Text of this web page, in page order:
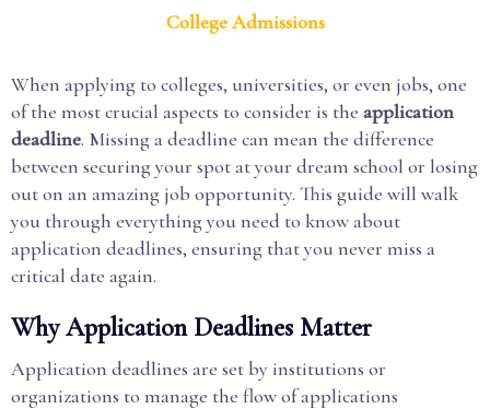
College Admissions
When applying to colleges, universities, or even jobs, one
of the most crucial aspects to consider is the application
deadline. Missing a deadline can mean the difference
between securing your spot at your dream school or losing
out on an amazing job opportunity. This guide will walk
you through everything you need to know about
application deadlines, ensuring that you never miss a
critical date again.
Why Application Deadlines Matter
Application deadlines are set by institutions or
organizations to manage the flow of applications